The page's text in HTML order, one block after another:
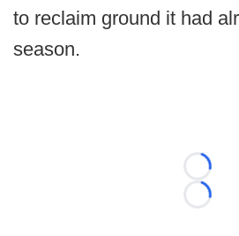
to reclaim ground it had
season.